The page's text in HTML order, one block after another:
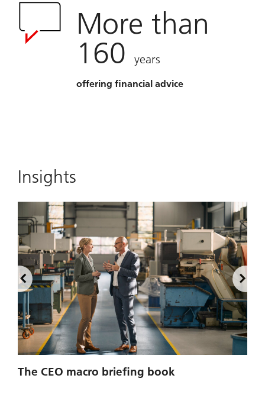
More than
160
years
offering financial advice
Insights
The CEO macro briefing book